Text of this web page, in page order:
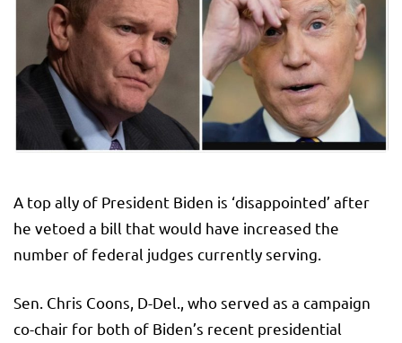
A top ally of President Biden is ‘disappointed’ after
he vetoed a bill that would have increased the
number of federal judges currently serving.
Sen. Chris Coons, D-Del., who served as a campaign
co-chair for both of Biden’s recent presidential